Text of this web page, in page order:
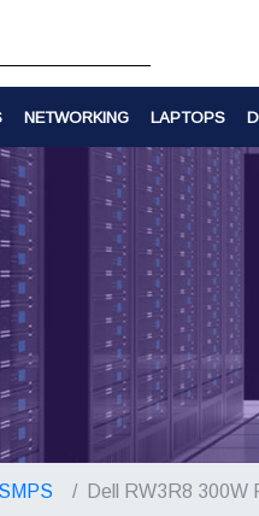
NETWORKING LAPTOPS
Dell RW3R8 300W